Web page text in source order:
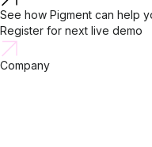
See how Pigment can help
Register for next live demo
Company